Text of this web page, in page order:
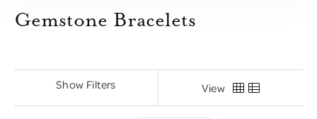
Gemstone Bracelets
Show Filters View